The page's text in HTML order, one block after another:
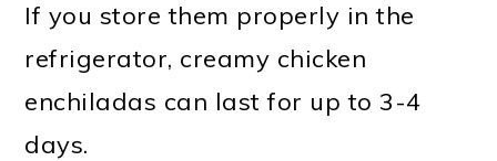
If you store them properly in the
refrigerator, creamy chicken
enchiladas can last for up to 3-4
days.